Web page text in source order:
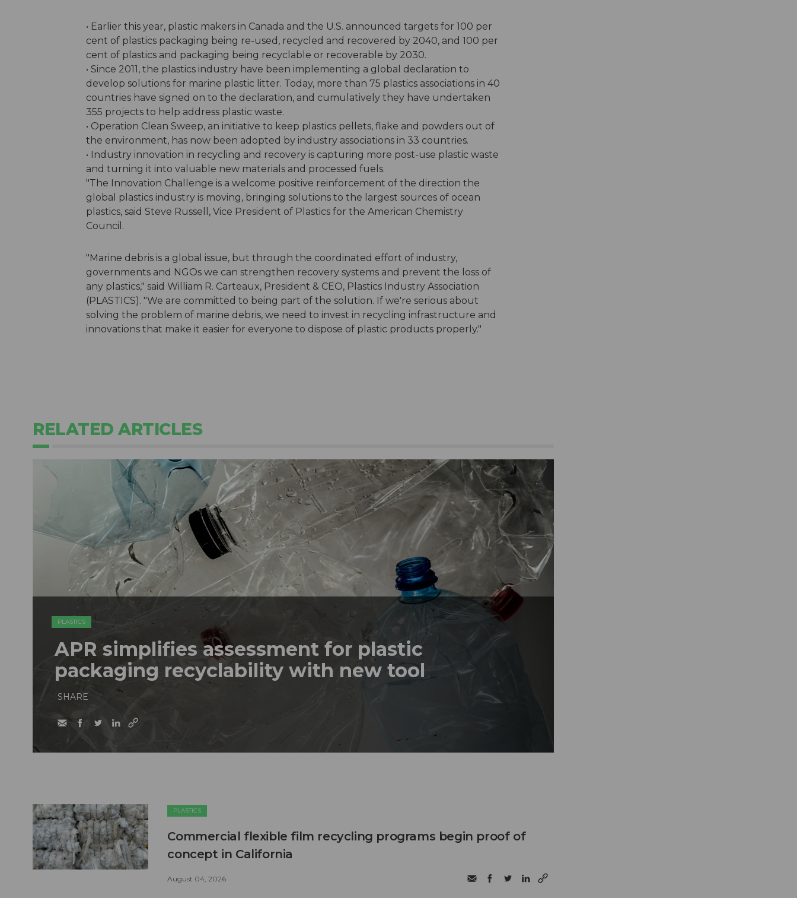
• Earlier this year, plastic makers in Canada and the U.S. announced targets for 100 per
cent of plastics packaging being re-used, recycled and recovered by 2040, and 100 per
cent of plastics and packaging being recyclable or recoverable by 2030.
• Since 2011, the plastics industry have been implementing a global declaration to
develop solutions for marine plastic litter. Today, more than 75 plastics associations in 40
countries have signed on to the declaration, and cumulatively they have undertaken
355 projects to help address plastic waste.
• Operation Clean Sweep, an initiative to keep plastics pellets, flake and powders out of
the environment, has now been adopted by industry associations in 33 countries.
• Industry innovation in recycling and recovery is capturing more post-use plastic waste
and turning it into valuable new materials and processed fuels.
"The Innovation Challenge is a welcome positive reinforcement of the direction the
global plastics industry is moving, bringing solutions to the largest sources of ocean
plastics, said Steve Russell, Vice President of Plastics for the American Chemistry
Council.
"Marine debris is a global issue, but through the coordinated effort of industry,
governments and NGOs we can strengthen recovery systems and prevent the loss of
any plastics," said William R. Carteaux, President & CEO, Plastics Industry Association
(PLASTICS). "We are committed to being part of the solution. If we're serious about
solving the problem of marine debris, we need to invest in recycling infrastructure and
innovations that make it easier for everyone to dispose of plastic products properly."
RELATED ARTICLES
PLASTICS
APR simplifies assessment for plastic
packaging recyclability with new tool
SHARE
PLASTICS
Commercial flexible film recycling programs begin proof of
concept in California
August 04, 2026